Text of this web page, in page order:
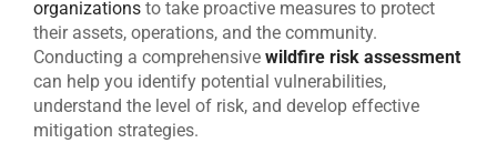
organizations to take proactive measures to protect
their assets, operations, and the community.
Conducting a comprehensive wildfire risk assessment
can help you identify potential vulnerabilities,
understand the level of risk, and develop effective
mitigation strategies.